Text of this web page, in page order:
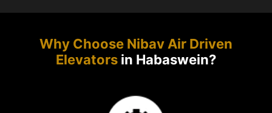
Why Choose Nibav Air Driven
Elevators in Habaswein?